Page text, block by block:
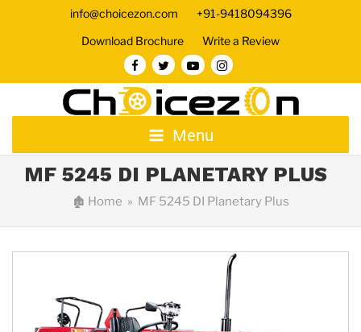
info@choicezon.com
+91-9418094396
Download Brochure
Write a Review
Menu
MF 5245 DI PLANETARY PLUS
🏚 Home » MF 5245 DI Planetary Plus